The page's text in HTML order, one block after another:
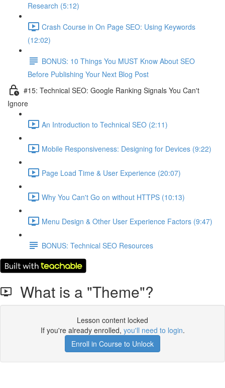
Research (5:12)
Crash Course in On Page SEO: Using Keywords
(12:02)
BONUS: 10 Things You MUST Know About SEO
Before Publishing Your Next Blog Post
#15: Technical SEO: Google Ranking Signals You Can't
Ignore
An Introduction to Technical SEO (2:11)
Mobile Responsiveness: Designing for Devices (9:22)
Page Load Time & User Experience (20:07)
Why You Can't Go on without HTTPS (10:13)
Menu Design & Other User Experience Factors (9:47)
BONUS: Technical SEO Resources
What is a "Theme"?
Lesson content locked
If you're already enrolled, you'll need to login.
Enroll in Course to Unlock